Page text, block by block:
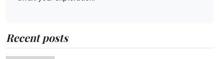
Recent posts